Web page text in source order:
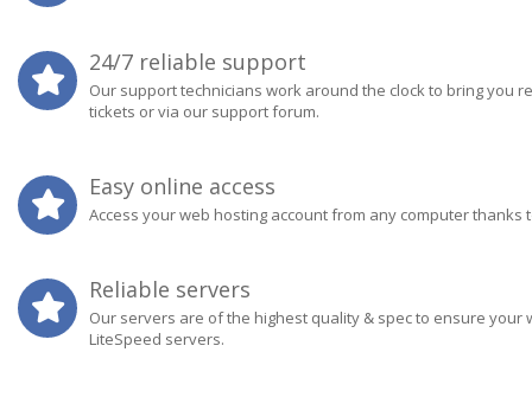
24/7 reliable support
Our support technicians work around the clock to bring you
tickets or via our support forum.
Easy online access
Access your web hosting account from any computer
Reliable servers
Our servers are of the highest quality & spec to ensure
LiteSpeed servers.